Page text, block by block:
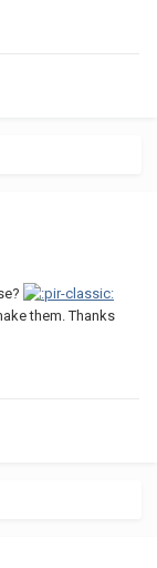
them. Thanks